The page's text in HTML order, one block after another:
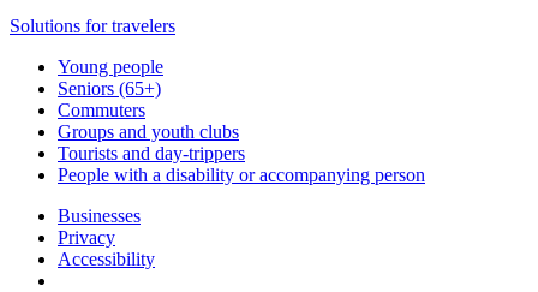
Solutions for travelers
Young people
Seniors (65+)
Commuters
Groups and youth clubs
Tourists and day-trippers
People with a disability or accompanying person
Businesses
Privacy
Accessibility